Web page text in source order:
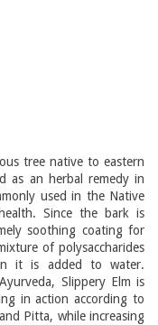
tree native to eastern
as an herbal remedy in
used in the Native
Since the bark is
soothing coating for
of polysaccharides
it is added to water.
Slippery Elm is
in action according to
Pitta, while increasing